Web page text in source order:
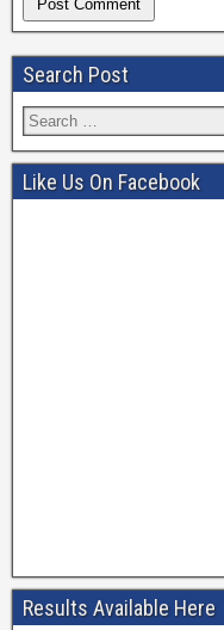
Search Post
Like Us On Facebook
Results Available Here